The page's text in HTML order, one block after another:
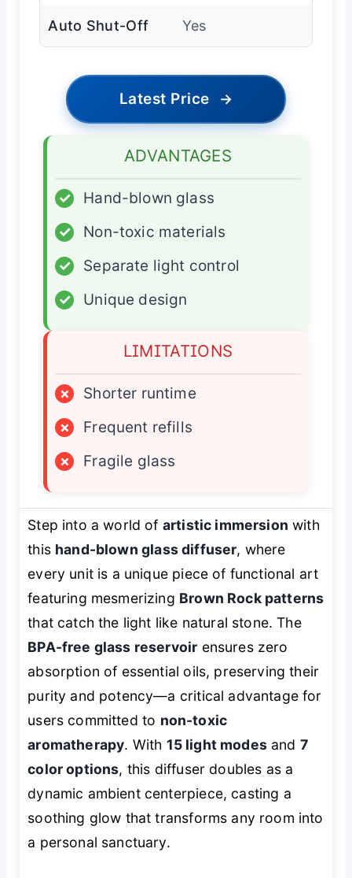
Auto Shut-Off Yes
Latest Price →
ADVANTAGES
✓
Hand-blown glass
✓
Non-toxic materials
✓
Separate light control
✓
Unique design
LIMITATIONS
×
Shorter runtime
×
Frequent refills
×
Fragile glass
Step into a world of artistic immersion with
this hand-blown glass diffuser, where
every unit is a unique piece of functional art
featuring mesmerizing Brown Rock patterns
that catch the light like natural stone. The
BPA-free glass reservoir ensures zero
absorption of essential oils, preserving their
purity and potency—a critical advantage for
users committed to non-toxic
aromatherapy. With 15 light modesand 7
color options, this diffuser doubles as a
dynamic ambient centerpiece, casting a
soothing glow that transforms any room into
a personal sanctuary.